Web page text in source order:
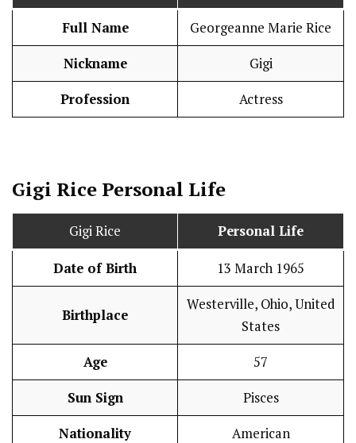
Full Name Georgeanne Marie Rice
Nickname Gigi
Profession Actress
Gigi Rice Personal Life
Gigi Rice Personal Life
Date of Birth 13 March 1965
Birthplace
Westerville, Ohio, United
States
Age 57
Sun Sign Pisces
Nationality American